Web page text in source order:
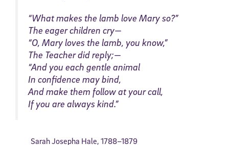
“What makes the lamb love Mary so?”
The eager children cry—
“O, Mary loves the lamb, you know,”
The Teacher did reply;—
“And you each gentle animal
In confidence may bind,
And make them follow at your call,
If you are always kind.”
Sarah Josepha Hale, 1788–1879